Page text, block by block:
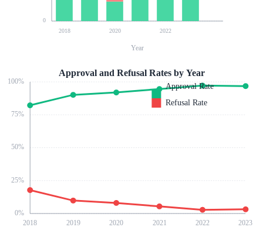
0
2018 2020 2022
Year
0%
25%
50%
75%
100%
2018 2019 2020 2021 2022 2023
Approval and Refusal Rates by Year
Approval Rate
Refusal Rate